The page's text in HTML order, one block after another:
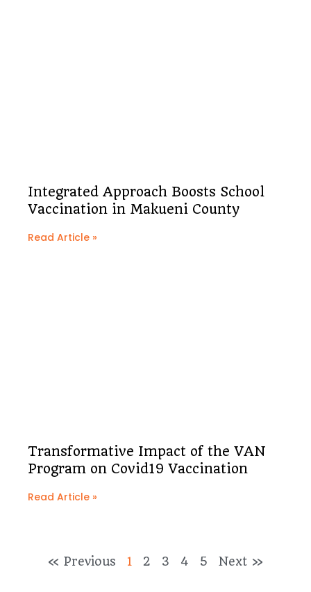
Integrated Approach Boosts School
Vaccination in Makueni County
Read Article »
Transformative Impact of the VAN
Program on Covid19 Vaccination
Read Article »
« Previous 1 2 3 4 5 Next »